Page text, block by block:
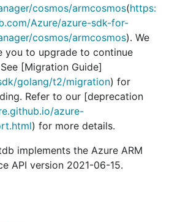
cosmos/armcosmos(https:
Azure/azure-sdk-for-
cosmos/armcosmos). We
you to upgrade to continue
[Migration Guide]
golang/t2/migration) for
Refer to our [deprecation
azure-
) for more details.
implements the Azure ARM
API version 2021-06-15.